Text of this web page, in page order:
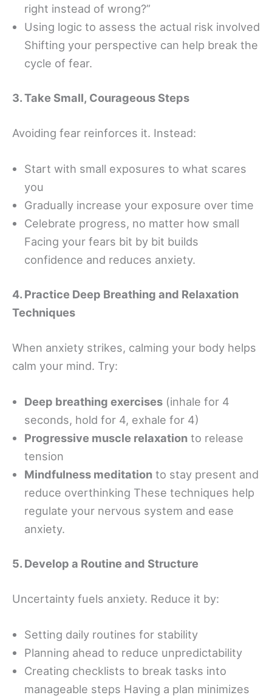
right instead of wrong?”
Using logic to assess the actual risk involved
Shifting your perspective can help break the
cycle of fear.
3. Take Small, Courageous Steps
Avoiding fear reinforces it. Instead:
Start with small exposures to what scares
you
Gradually increase your exposure over time
Celebrate progress, no matter how small
Facing your fears bit by bit builds
confidence and reduces anxiety.
4. Practice Deep Breathing and Relaxation
Techniques
When anxiety strikes, calming your body helps
calm your mind. Try:
Deep breathing exercises (inhale for 4
seconds, hold for 4, exhale for 4)
Progressive muscle relaxation to release
tension
Mindfulness meditation to stay present and
reduce overthinking These techniques help
regulate your nervous system and ease
anxiety.
5. Develop a Routine and Structure
Uncertainty fuels anxiety. Reduce it by:
Setting daily routines for stability
Planning ahead to reduce unpredictability
Creating checklists to break tasks into
manageable steps Having a plan minimizes